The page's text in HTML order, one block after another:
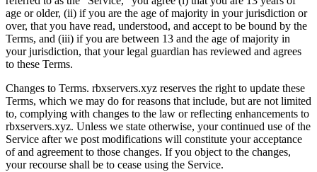
age or older, (ii) if you are the age of majority in your jurisdiction or
over, that you have read, understood, and accept to be bound by the
Terms, and (iii) if you are between 13 and the age of majority in
your jurisdiction, that your legal guardian has reviewed and agrees
to these Terms.
Changes to Terms. rbxservers.xyz reserves the right to update these
Terms, which we may do for reasons that include, but are not limited
to, complying with changes to the law or reflecting enhancements to
rbxservers.xyz. Unless we state otherwise, your continued use of the
Service after we post modifications will constitute your acceptance
of and agreement to those changes. If you object to the changes,
your recourse shall be to cease using the Service.